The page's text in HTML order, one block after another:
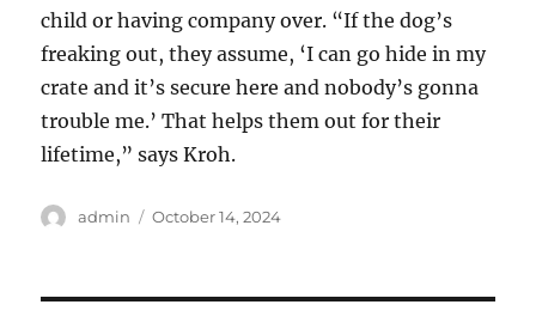
child or having company over. “If the dog’s
freaking out, they assume, ‘I can go hide in my
crate and it’s secure here and nobody’s gonna
trouble me.’ That helps them out for their
lifetime,” says Kroh.
Author
admin
Posted
October 14, 2024